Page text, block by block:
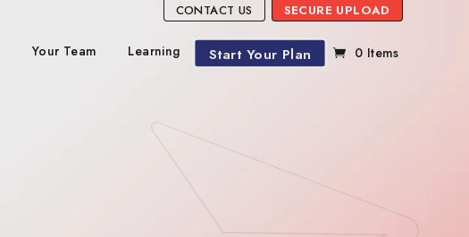
CONTACT US SECURE UPLOAD
Your Team Learning Start Your Plan 0 Items